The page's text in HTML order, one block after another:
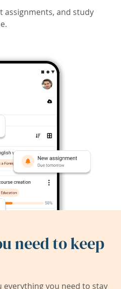
assignments, and study
need to keep
everything you need to stay